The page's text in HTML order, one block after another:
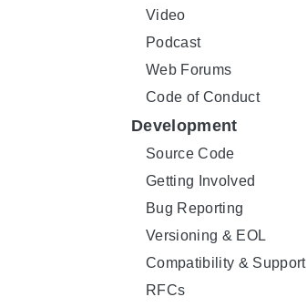
Video
Podcast
Web Forums
Code of Conduct
Development
Source Code
Getting Involved
Bug Reporting
Versioning & EOL
Compatibility & Support
RFCs